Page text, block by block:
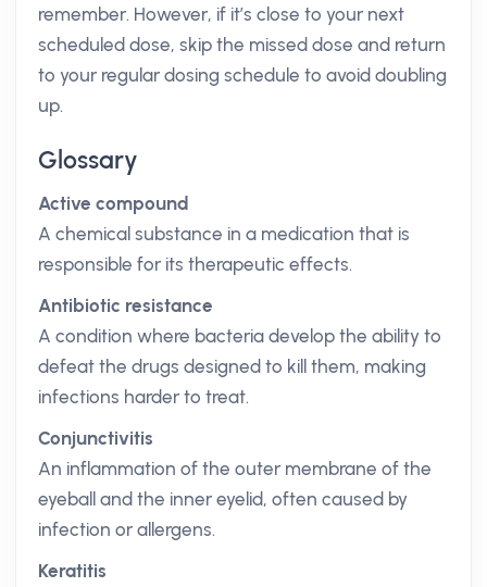
remember. However, if it’s close to your next
scheduled dose, skip the missed dose and return
to your regular dosing schedule to avoid doubling
up.
Glossary
Active compound
A chemical substance in a medication that is
responsible for its therapeutic effects.
Antibiotic resistance
A condition where bacteria develop the ability to
defeat the drugs designed to kill them, making
infections harder to treat.
Conjunctivitis
An inflammation of the outer membrane of the
eyeball and the inner eyelid, often caused by
infection or allergens.
Keratitis